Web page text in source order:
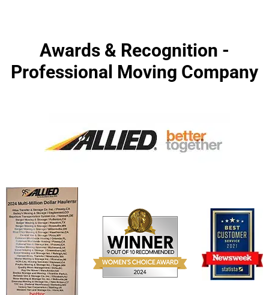
Awards & Recognition -
Professional Moving Company